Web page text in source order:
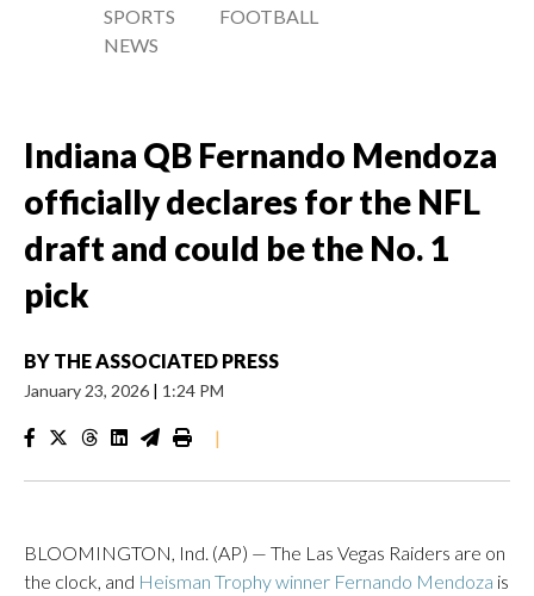
SPORTS
NEWS
FOOTBALL
Indiana QB Fernando Mendoza
officially declares for the NFL
draft and could be the No. 1
pick
BY THE ASSOCIATED PRESS
January 23, 2026 | 1:24 PM
|
BLOOMINGTON, Ind. (AP) — The Las Vegas Raiders are on
the clock, and Heisman Trophy winner Fernando Mendoza is